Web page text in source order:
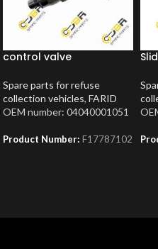
control valve
Spare parts for refuse
collection vehicles, FARID
OEM number: 04040001051
Product Number: F17787102